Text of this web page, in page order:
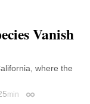
Vanish
where the
min Permalink